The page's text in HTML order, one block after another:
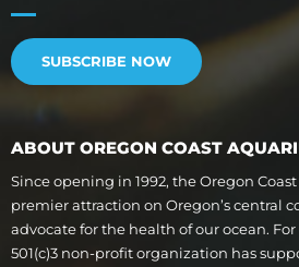
SUBSCRIBE NOW
ABOUT OREGON COAST
Since opening in 1992, the Oregon
premier attraction on Oregon’s central
advocate for the health of our ocean.
501(c)3 non-profit organization has